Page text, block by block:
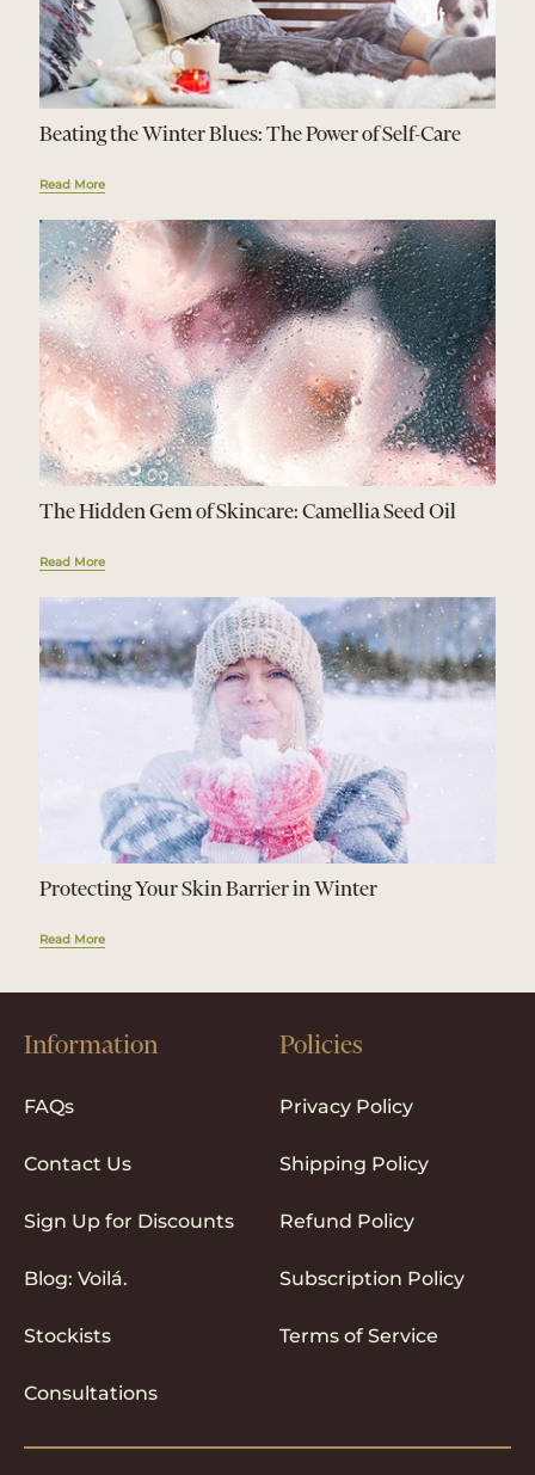
Beating the Winter Blues: The Power of Self-Care
Read More
The Hidden Gem of Skincare: Camellia Seed Oil
Read More
Protecting Your Skin Barrier in Winter
Read More
Information
FAQs
Contact Us
Sign Up for Discounts
Blog: Voilá.
Stockists
Consultations
Policies
Privacy Policy
Shipping Policy
Refund Policy
Subscription Policy
Terms of Service